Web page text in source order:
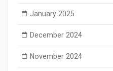
January 2025
December 2024
November 2024